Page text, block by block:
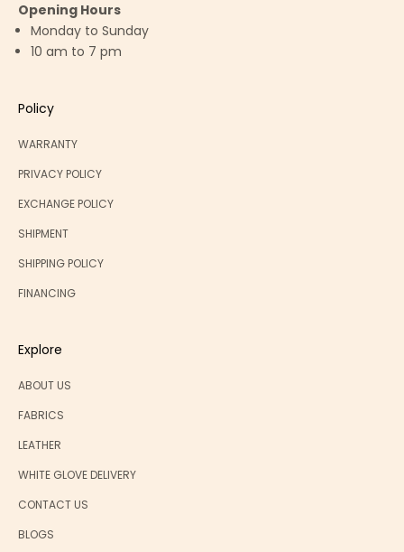
Opening Hours
Monday to Sunday
10 am to 7 pm
Policy
WARRANTY
PRIVACY POLICY
EXCHANGE POLICY
SHIPMENT
SHIPPING POLICY
FINANCING
Explore
ABOUT US
FABRICS
LEATHER
WHITE GLOVE DELIVERY
CONTACT US
BLOGS